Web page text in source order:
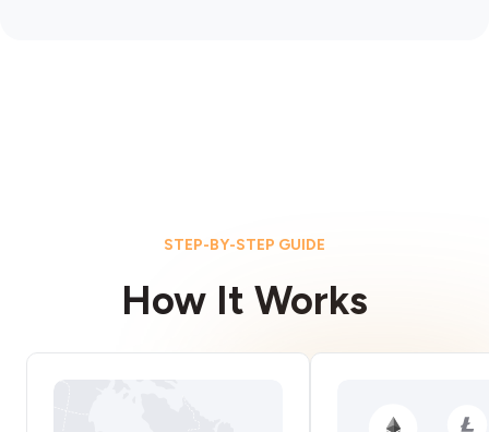
STEP-BY-STEP GUIDE
How It Works